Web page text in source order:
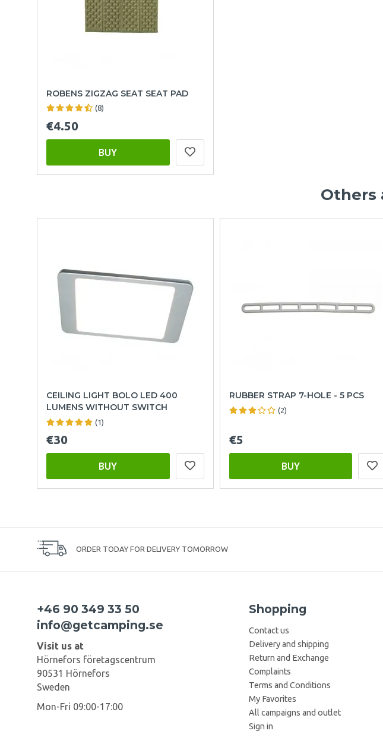
ROBENS ZIGZAG SEAT SEAT PAD
(8)
€4.50
BUY
Others
CEILING LIGHT BOLO LED 400
LUMENS WITHOUT SWITCH
(1)
€30
BUY
RUBBER STRAP 7-HOLE - 5 PCS
(2)
€5
BUY
ORDER TODAY FOR DELIVERY TOMORROW
+46 90 349 33 50
info@getcamping.se
Visit us at
Hörnefors företagscentrum
90531 Hörnefors
Sweden
Mon-Fri 09:00-17:00
Shopping
Contact us
Delivery and shipping
Return and Exchange
Complaints
Terms and Conditions
My Favorites
All campaigns and outlet
Sign in